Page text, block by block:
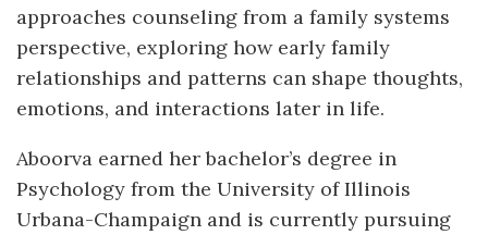
approaches counseling from a family systems
perspective, exploring how early family
relationships and patterns can shape thoughts,
emotions, and interactions later in life.
Aboorva earned her bachelor’s degree in
Psychology from the University of Illinois
Urbana-Champaign and is currently pursuing